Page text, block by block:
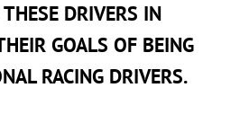
DRIVERS IN
GOALS OF BEING
RACING DRIVERS.